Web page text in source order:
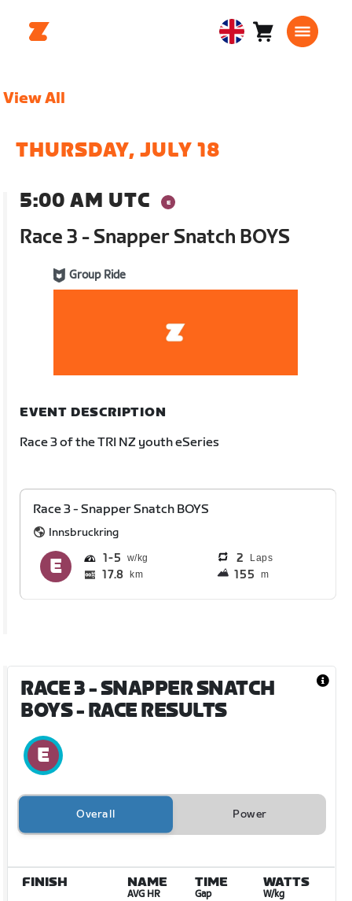
United Cart0
View All
THURSDAY, JULY 18
5:00 AM UTC
Race 3 - Snapper Snatch BOYS
Group Ride
EVENT DESCRIPTION
Race 3 of the TRI NZ youth eSeries
Race 3 - Snapper Snatch BOYS
Innsbruckring
1 5 2 Laps
17.8 km 155 m
RACE 3 - SNAPPER SNATCH
BOYS- RACE RESULTS
Overall Power
FINISH NAME
AVG HR
TIME
Gap
WATTS
W/kg